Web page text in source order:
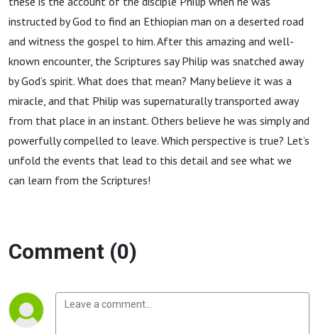
instructed by God to find an Ethiopian man on a deserted road
and witness the gospel to him. After this amazing and well-
known encounter, the Scriptures say Philip was snatched away
by God’s spirit. What does that mean? Many believe it was a
miracle, and that Philip was supernaturally transported away
from that place in an instant. Others believe he was simply and
powerfully compelled to leave. Which perspective is true? Let’s
unfold the events that lead to this detail and see what we
can learn from the Scriptures!
Comment (0)